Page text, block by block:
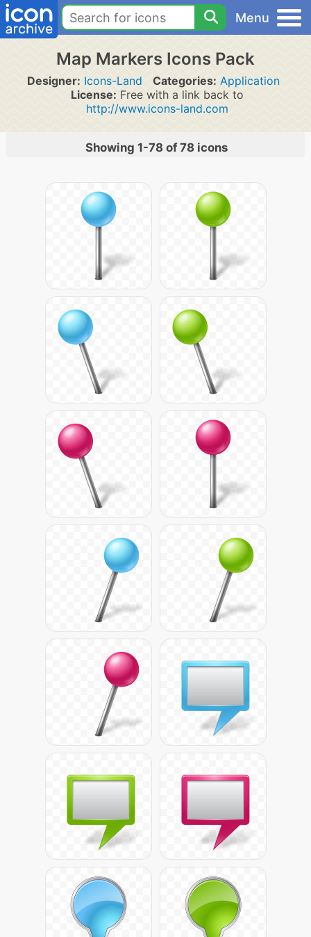
Menu
Map Markers Icons Pack
Designer: Icons-Land Categories: Application
License: Free with a link back to
http://www.icons-land.com
Showing 1-78 of 78 icons